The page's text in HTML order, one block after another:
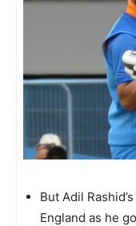
But Adil
England as he